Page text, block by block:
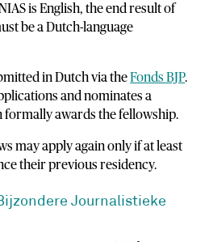
is English, the end result of
be a Dutch-language
in Dutch via the Fonds BJP.
and nominates a
formally awards the fellowship.
may apply again only if at least
their previous residency.
Journalistieke